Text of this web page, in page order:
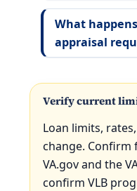
What
appraisal
Verify current
Loan limits,
change. Confirm
VA.gov and the
confirm VLB